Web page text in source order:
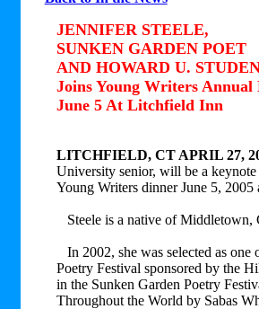
JENNIFER STEELE,
SUNKEN GARDEN POET
AND HOWARD U.
Joins Young Writers
June 5 At Litchfield Inn
LITCHFIELD, CT APRIL 27,
University senior, will be a
Young Writers dinner June 5,
Steele is a native of Middletown,
In 2002, she was selected as one
Poetry Festival sponsored by the
in the Sunken Garden Poetry
Throughout the World by Sabas